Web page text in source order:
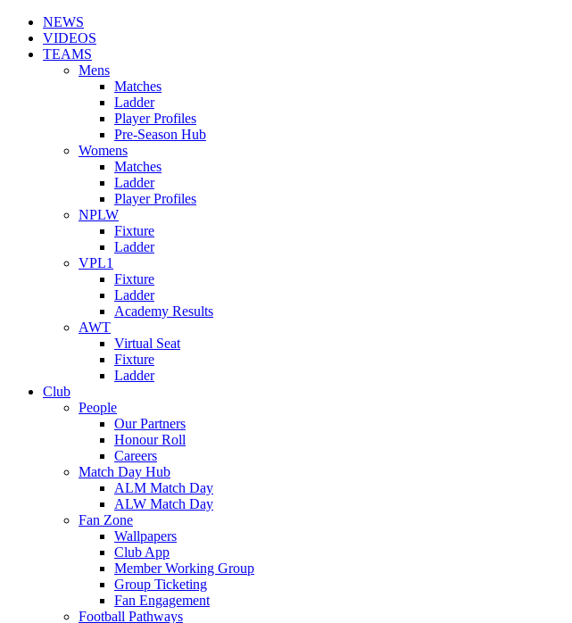
NEWS
VIDEOS
TEAMS
Mens
Matches
Ladder
Player Profiles
Pre-Season Hub
Womens
Matches
Ladder
Player Profiles
NPLW
Fixture
Ladder
VPL1
Fixture
Ladder
Academy Results
AWT
Virtual Seat
Fixture
Ladder
Club
People
Our Partners
Honour Roll
Careers
Match Day Hub
ALM Match Day
ALW Match Day
Fan Zone
Wallpapers
Club App
Member Working Group
Group Ticketing
Fan Engagement
Football Pathways